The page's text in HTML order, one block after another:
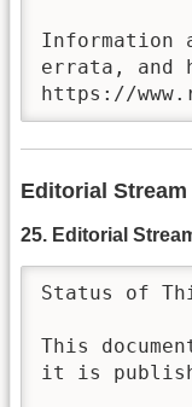
Information
errata, and
https://
Editorial Stream
25. Editorial
Status of
This
it is